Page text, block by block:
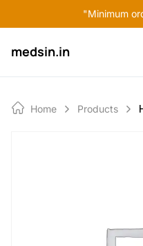
"Minimum
to
medsin.in
Home Products